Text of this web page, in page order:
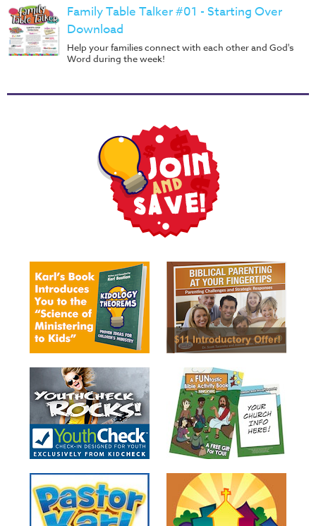
Family Table Talker #01 - Starting Over
Download
Help your families connect with each other and God's
Word during the week!